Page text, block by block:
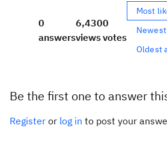
0
answers
6,430
views
0
votes
Most
Oldest
Be the first one to answer
Register or log in to post your